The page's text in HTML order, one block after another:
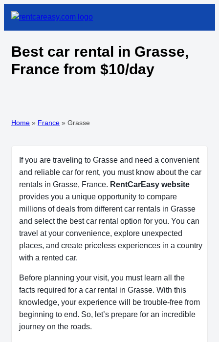
Best car rental in Grasse,
France from $10/day
Home » France » Grasse
If you are traveling to Grasse and need a convenient
and reliable car for rent, you must know about the car
rentals in Grasse, France. RentCarEasy website
provides you a unique opportunity to compare
millions of deals from different car rentals in Grasse
and select the best car rental option for you. You can
travel at your convenience, explore unexpected
places, and create priceless experiences in a country
with a rented car.
Before planning your visit, you must learn all the
facts required for a car rental in Grasse. With this
knowledge, your experience will be trouble-free from
beginning to end. So, let’s prepare for an incredible
journey on the roads.